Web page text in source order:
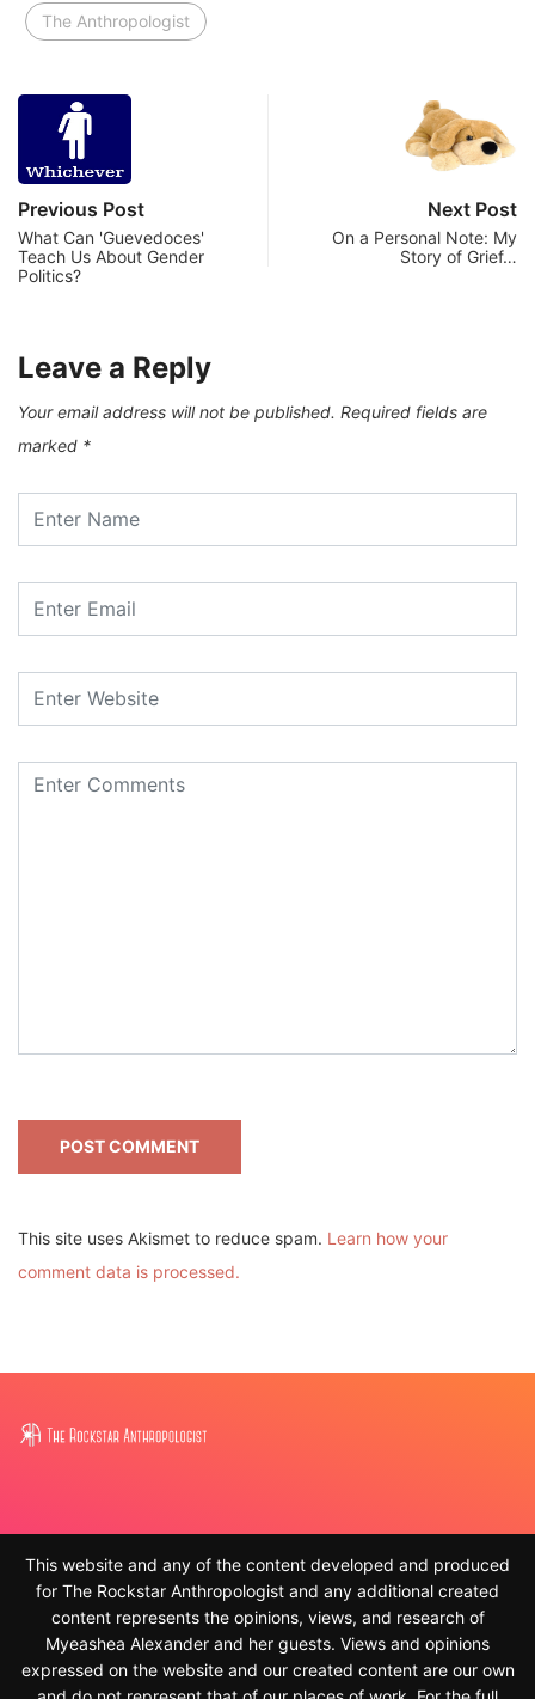
The Anthropologist
Previous Post
What Can 'Guevedoces'
Teach Us About Gender
Politics?
Next Post
On a Personal Note: My
Story of Grief…
Leave a Reply
Your email address will not be published. Required fields are
marked *
This site uses Akismet to reduce spam. Learn how your
comment data is processed.
This website and any of the content developed and produced
for The Rockstar Anthropologist and any additional created
content represents the opinions, views, and research of
Myeashea Alexander and her guests. Views and opinions
expressed on the website and our created content are our own